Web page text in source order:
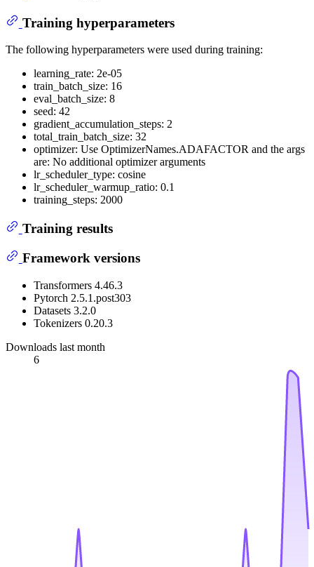
Training hyperparameters
The following hyperparameters were used during training:
learning_rate: 2e-05
train_batch_size: 16
eval_batch_size: 8
seed: 42
gradient_accumulation_steps: 2
total_train_batch_size: 32
optimizer: Use OptimizerNames.ADAFACTOR and the args
are: No additional optimizer arguments
lr_scheduler_type: cosine
lr_scheduler_warmup_ratio: 0.1
training_steps: 2000
Training results
Framework versions
Transformers 4.46.3
Pytorch 2.5.1.post303
Datasets 3.2.0
Tokenizers 0.20.3
Downloads last month
6